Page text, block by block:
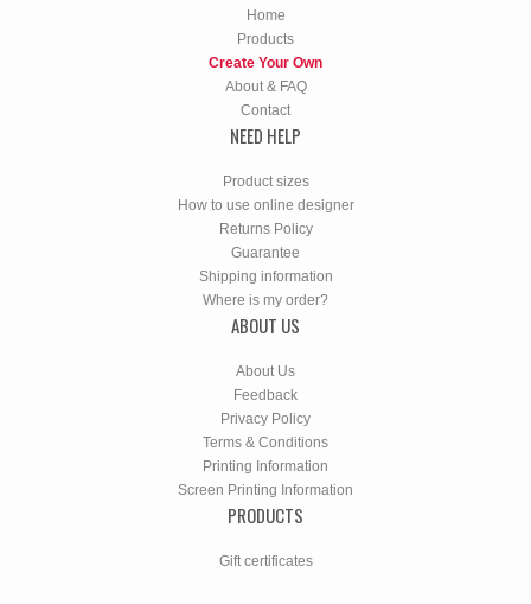
Home
Products
Create Your Own
About & FAQ
Contact
NEED HELP
Product sizes
How to use online designer
Returns Policy
Guarantee
Shipping information
Where is my order?
ABOUT US
About Us
Feedback
Privacy Policy
Terms & Conditions
Printing Information
Screen Printing Information
PRODUCTS
Gift certificates